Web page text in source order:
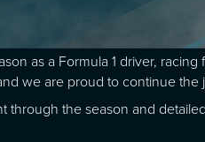
as a Formula 1 driver,
we are proud to continue the
through the season and